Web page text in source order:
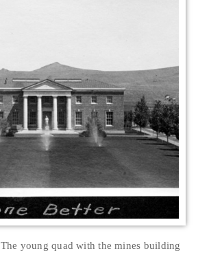
The young quad with the mines building